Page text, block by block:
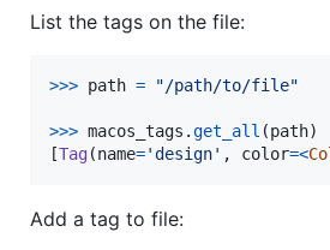
List the tags on the file:
>>> path = "/path/to/file"
>>> macos_tags .get_all (path)
[Tag(name='design' , color=<
Add a tag to file: